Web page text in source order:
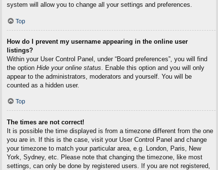
system will allow you to change all your settings and preferences.
Top
How do I prevent my username appearing in the online user
listings?
Within your User Control Panel, under “Board preferences”, you will find
the option Hide your online status . Enable this option and you will only
appear to the administrators, moderators and yourself. You will be
counted as a hidden user.
Top
The times are not correct!
It is possible the time displayed is from a timezone different from the one
you are in. If this is the case, visit your User Control Panel and change
your timezone to match your particular area, e.g. London, Paris, New
York, Sydney, etc. Please note that changing the timezone, like most
settings, can only be done by registered users. If you are not registered,